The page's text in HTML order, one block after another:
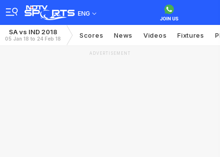
ENG
SA vs IND 2018
05 Jan 18 to 24 Feb 18 Scores News Videos Fixtures
ADVERTISEMENT